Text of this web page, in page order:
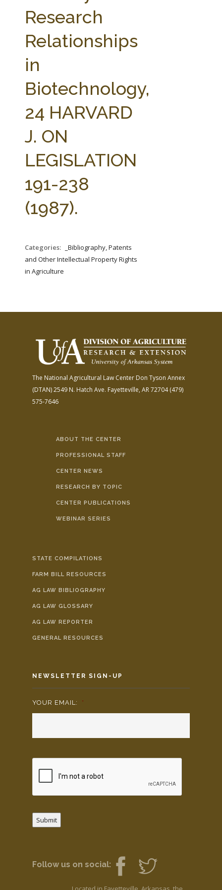
AG LAW BIBLIOGRAPHY
Research
Relationships
in
Biotechnology,
24 HARVARD
J. ON
LEGISLATION
191-238
(1987).
Categories:
_Bibliography, Patents
and Other Intellectual Property Rights
in Agriculture
The National Agricultural Law Center Don Tyson Annex
(DTAN)2549 N. Hatch Ave. Fayetteville, AR 72704(479)
575-7646
ABOUT THE CENTER
PROFESSIONAL STAFF
CENTER NEWS
RESEARCH BY TOPIC
CENTER PUBLICATIONS
WEBINAR SERIES
STATE COMPILATIONS
FARM BILL RESOURCES
AG LAW BIBLIOGRAPHY
AG LAW GLOSSARY
AG LAW REPORTER
GENERAL RESOURCES
NEWSLETTER SIGN-UP
YOUR EMAIL: *
Submit
Follow us on social: